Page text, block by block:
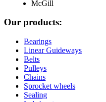
McGill
Our products:
Bearings
Linear Guideways
Belts
Pulleys
Chains
Sprocket wheels
Sealing